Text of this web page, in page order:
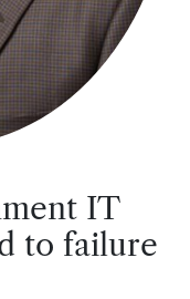
IT
to failure